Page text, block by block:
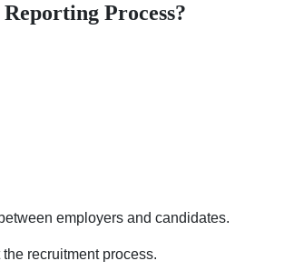
Process?
employers and candidates.
recruitment process.